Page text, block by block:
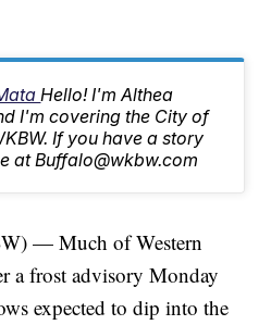
Hello! I'm Althea
I'm covering the City of
If you have a story
at Buffalo@wkbw.com
— Much of Western
a frost advisory Monday
expected to dip into the